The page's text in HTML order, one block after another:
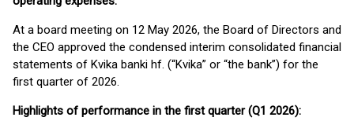
At a board meeting on 12 May 2026, the Board of Directors and
the CEO approved the condensed interim consolidated financial
statements of Kvika banki hf. (“Kvika” or “the bank”) for the
first quarter of 2026.
Highlights of performance in the first quarter (Q1 2026):